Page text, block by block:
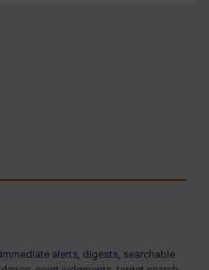
alerts, digests, searchable